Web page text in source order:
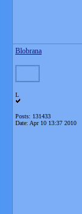
Blobrana
L
Posts: 131433
Date: Apr 10 13:37 2010